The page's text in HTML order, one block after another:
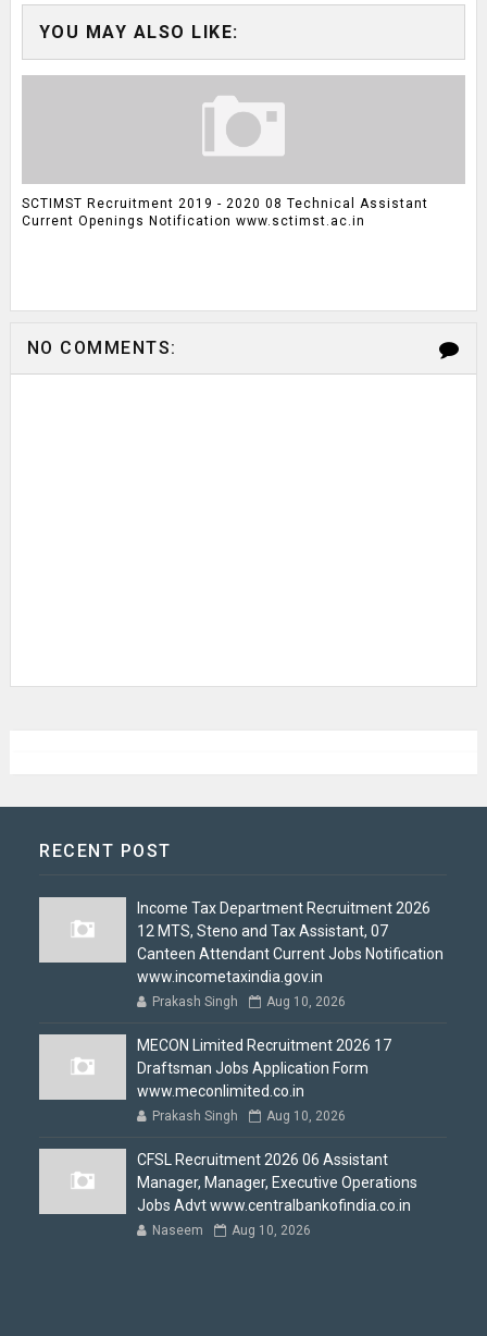
YOU MAY ALSO LIKE:
SCTIMST Recruitment 2019 - 2020 08 Technical Assistant
Current Openings Notification www.sctimst.ac.in
NO COMMENTS:
RECENT POST
Income Tax Department Recruitment 2026
12 MTS, Steno and Tax Assistant, 07
Canteen Attendant Current Jobs Notification
www.incometaxindia.gov.in
Prakash Singh Aug 10, 2026
MECON Limited Recruitment 2026 17
Draftsman Jobs Application Form
www.meconlimited.co.in
Prakash Singh Aug 10, 2026
CFSL Recruitment 2026 06 Assistant
Manager, Manager, Executive Operations
Jobs Advt www.centralbankofindia.co.in
Naseem Aug 10, 2026